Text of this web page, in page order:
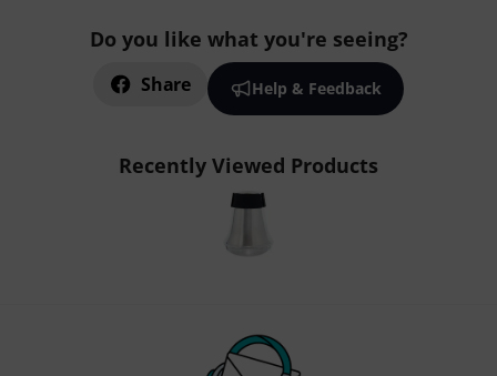
Do you like what you're seeing?
Share Help & Feedback
Recently Viewed Products